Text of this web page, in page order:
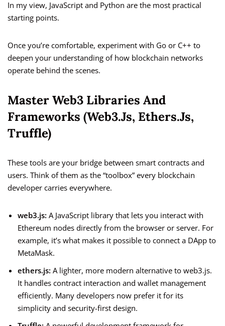
In my view, JavaScript and Python are the most practical
starting points.
Once you’re comfortable, experiment with Go or C++ to
deepen your understanding of how blockchain networks
operate behind the scenes.
Master Web3 Libraries And
Frameworks (web3.js, Ethers.js,
Truffle)
These tools are your bridge between smart contracts and
users. Think of them as the “toolbox” every blockchain
developer carries everywhere.
web3.js: A JavaScript library that lets you interact with
Ethereum nodes directly from the browser or server. For
example, it’s what makes it possible to connect a DApp to
MetaMask.
ethers.js: A lighter, more modern alternative to web3.js.
It handles contract interaction and wallet management
efficiently. Many developers now prefer it for its
simplicity and security-first design.